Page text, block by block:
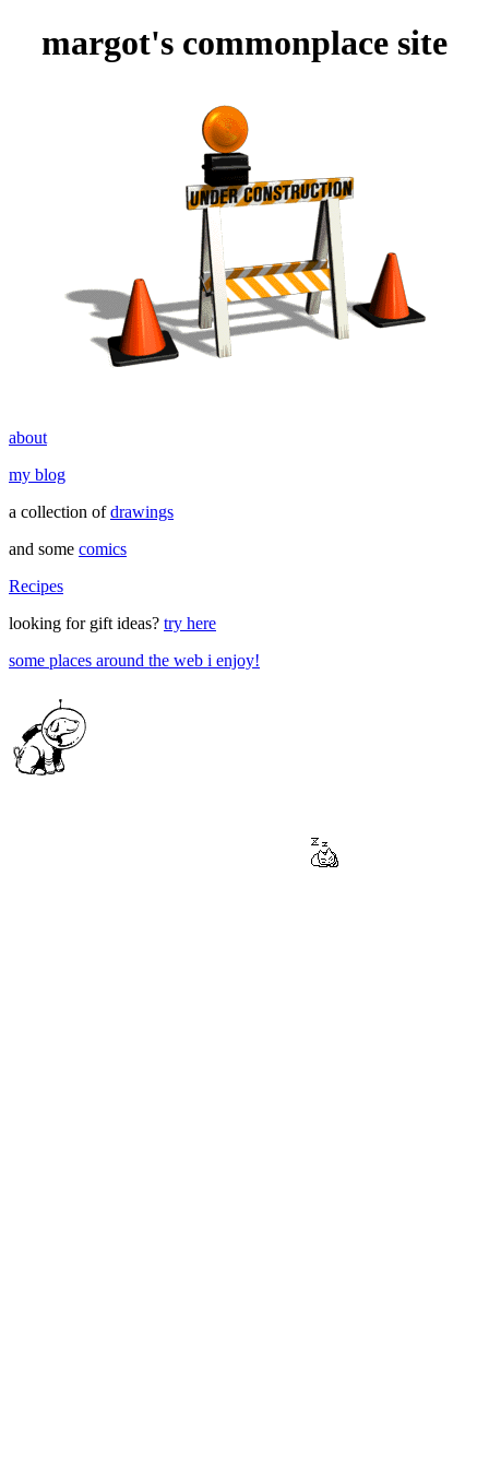
margot's commonplace site
about
my blog
a collection ofdrawings
and some comics
Recipes
looking for gift ideas? try here
some places around the web i enjoy!